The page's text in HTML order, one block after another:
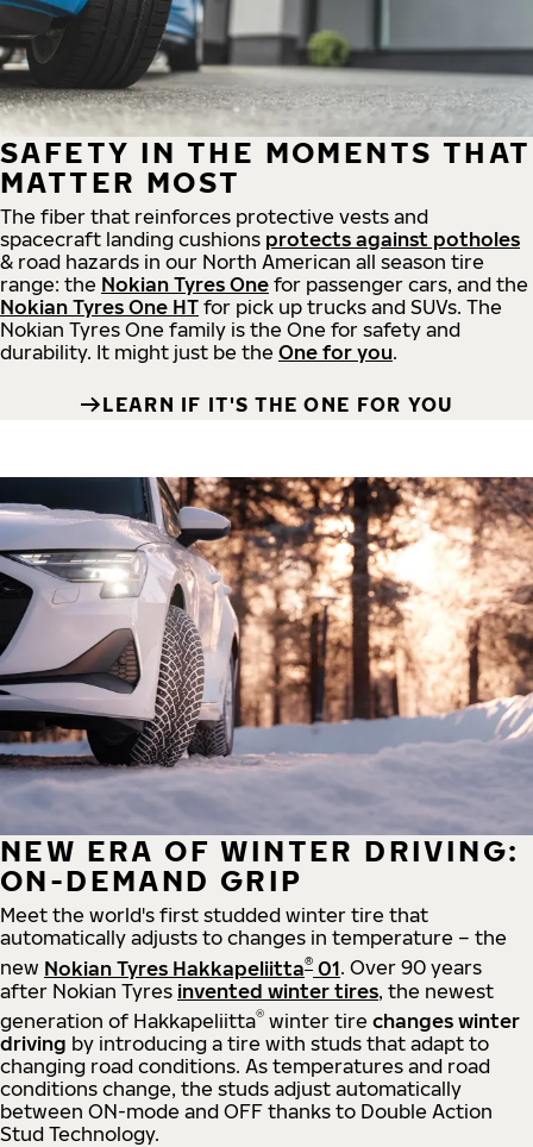
SAFETY IN THE MOMENTS THAT
MATTER MOST
The fiber that reinforces protective vests and
spacecraft landing cushions protects against potholes
& road hazards in our North American all season tire
range: the Nokian Tyres One for passenger cars, and the
Nokian Tyres One HT for pick up trucks and SUVs. The
Nokian Tyres One family is the One for safety and
durability. It might just be the One for you.
LEARN IF IT'S THE ONE FOR YOU
NEW ERA OF WINTER DRIVING:
ON-DEMAND GRIP
Meet the world's first studded winter tire that
automatically adjusts to changes in temperature – the
new Nokian Tyres Hakkapeliitta® 01. Over 90 years
after Nokian Tyres invented winter tires, the newest
generation of Hakkapeliitta® winter tire changes winter
driving by introducing a tire with studs that adapt to
changing road conditions. As temperatures and road
conditions change, the studs adjust automatically
between ON-mode and OFF thanks to Double Action
Stud Technology.